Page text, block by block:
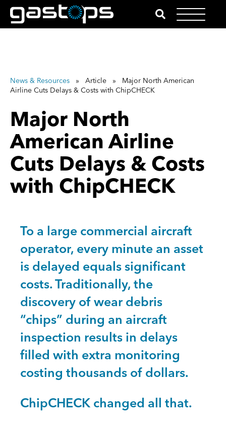
News & Resources
» Article » Major North American
Airline Cuts Delays & Costs with ChipCHECK
Major North
American Airline
Cuts Delays & Costs
with ChipCHECK
To a large commercial aircraft
operator, every minute an asset
is delayed equals significant
costs. Traditionally, the
discovery of wear debris
“chips” during an aircraft
inspection results in delays
filled with extra monitoring
costing thousands of dollars.
ChipCHECK changed all that.